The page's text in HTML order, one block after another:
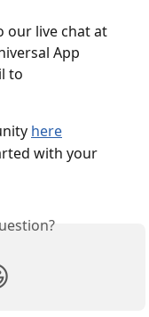
our live chat at
App
to
here
with your